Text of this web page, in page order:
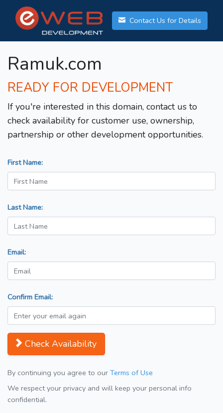
Contact Us for Details
Ramuk.com
READY FOR DEVELOPMENT
If you're interested in this domain, contact us to
check availability for customer use, ownership,
partnership or other development opportunities.
First Name:
Last Name:
Email:
Confirm Email:
Check Availability
By continuing you agree to our Terms of Use
We respect your privacy and will keep your personal info
confidential.